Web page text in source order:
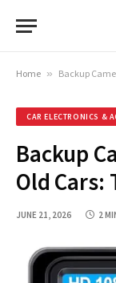
Home » Backup
CAR ELECTRONICS &
Backup
Old Cars:
JUNE 21, 2026 2